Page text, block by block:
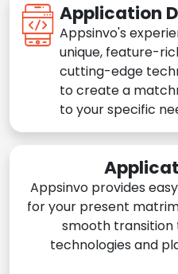
Application
Appsinvo's
unique, feature-
cutting-edge
to create a
to your specific
Appsinvo provides
for your present
smooth
technologies and